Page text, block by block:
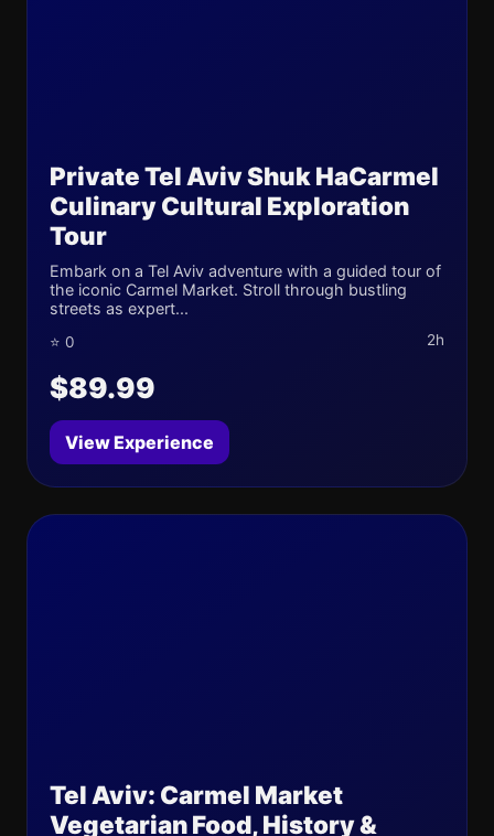
Private Tel Aviv Shuk HaCarmel
Culinary Cultural Exploration
Tour
Embark on a Tel Aviv adventure with a guided tour of
the iconic Carmel Market. Stroll through bustling
streets as expert...
⭐ 0 2h
$89.99
View Experience
Tel Aviv: Carmel Market
Vegetarian Food, History &